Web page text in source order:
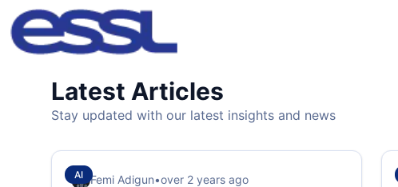
Latest Articles
Stay updated with our latest insights and news
AI Femi Adigun•over 2 years ago